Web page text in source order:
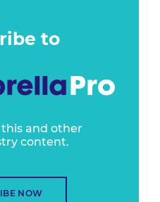
to
this and other
content.
NOW